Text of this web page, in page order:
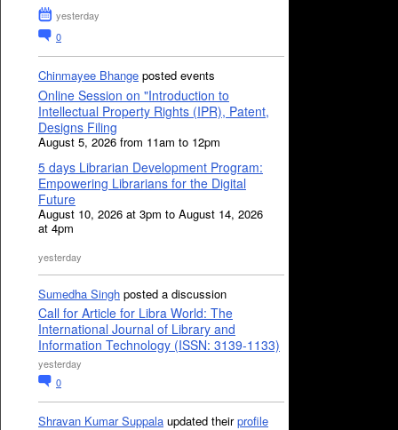
yesterday
0
Chinmayee Bhange posted events
Online Session on "Introduction to
Intellectual Property Rights (IPR), Patent,
Designs Filing
August 5, 2026 from 11am to 12pm
5 days Librarian Development Program:
Empowering Librarians for the Digital
Future
August 10, 2026 at 3pm to August 14, 2026
at 4pm
yesterday
Sumedha Singh posted a discussion
Call for Article for Libra World: The
International Journal of Library and
Information Technology (ISSN: 3139-1133)
yesterday
0
Shravan Kumar Suppala updated theirprofile